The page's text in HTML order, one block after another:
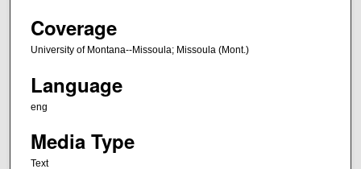
Coverage
University of Montana--Missoula; Missoula (Mont.)
Language
eng
Media Type
Text